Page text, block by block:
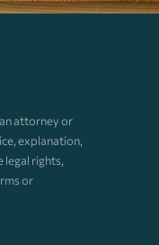
attorney or
explanation,
legal rights,
or